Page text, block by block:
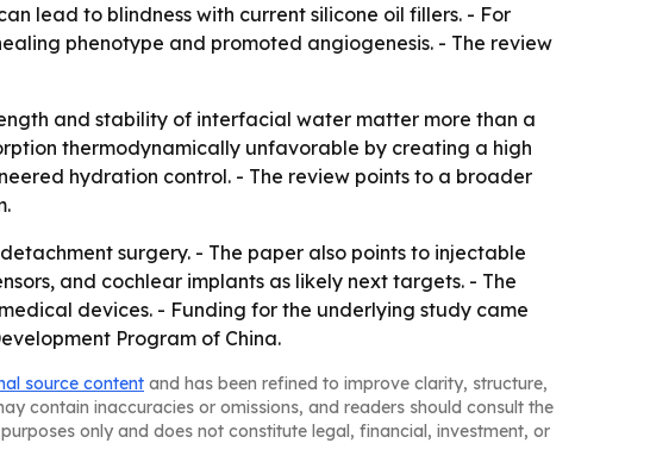
lead to blindness with current silicone oil fillers. - For
phenotype and promoted angiogenesis. - The review
and stability of interfacial water matter more than a
thermodynamically unfavorable by creating a high
hydration control. - The review points to a broader
surgery. - The paper also points to injectable
and cochlear implants as likely next targets. - The
devices. - Funding for the underlying study came
Program of China.
source content and has been refined to improve clarity, structure,
contain inaccuracies or omissions, and readers should consult the
only and does not constitute legal, financial, investment, or